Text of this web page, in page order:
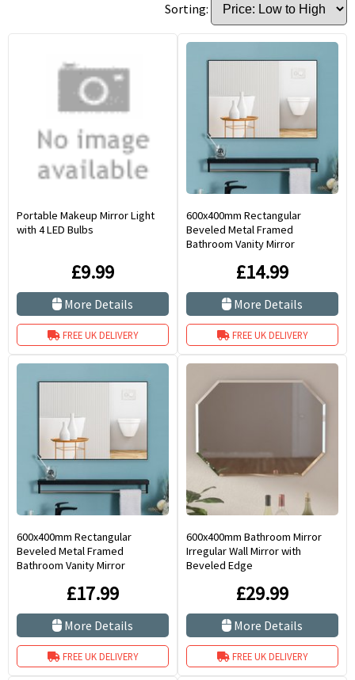
Sorting:
Portable Makeup Mirror Light
with 4 LED Bulbs
£9.99
More Details
FREE UK DELIVERY
600x400mm Rectangular
Beveled Metal Framed
Bathroom Vanity Mirror
£14.99
More Details
FREE UK DELIVERY
600x400mm Rectangular
Beveled Metal Framed
Bathroom Vanity Mirror
£17.99
More Details
FREE UK DELIVERY
600x400mm Bathroom Mirror
Irregular Wall Mirror with
Beveled Edge
£29.99
More Details
FREE UK DELIVERY